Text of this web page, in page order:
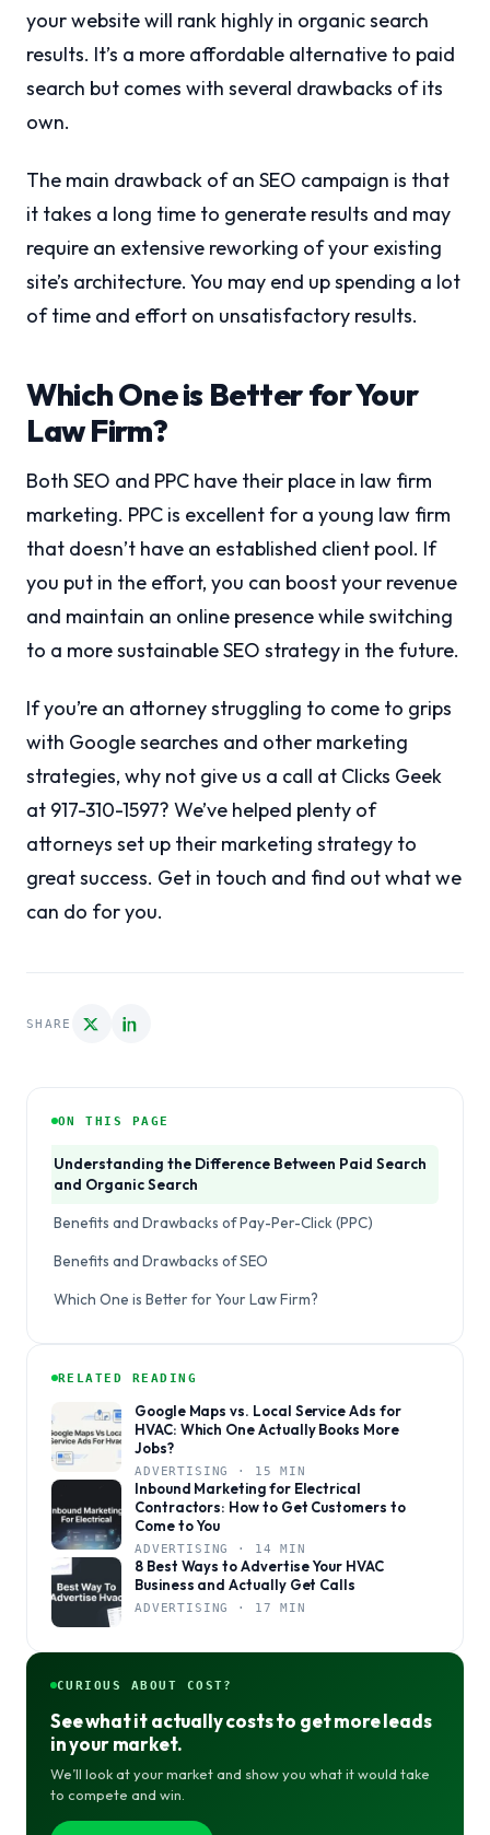
your website will rank highly in organic search
results. It’s a more affordable alternative to paid
search but comes with several drawbacks of its
own.
The main drawback of an SEO campaign is that
it takes a long time to generate results and may
require an extensive reworking of your existing
site’s architecture. You may end up spending a lot
of time and effort on unsatisfactory results.
Which One is Better for Your
Law Firm?
Both SEO and PPC have their place in law firm
marketing. PPC is excellent for a young law firm
that doesn’t have an established client pool. If
you put in the effort, you can boost your revenue
and maintain an online presence while switching
to a more sustainable SEO strategy in the future.
If you’re an attorney struggling to come to grips
with Google searches and other marketing
strategies, why not give us a call at Clicks Geek
at 917-310-1597? We’ve helped plenty of
attorneys set up their marketing strategy to
great success. Get in touch and find out what we
can do for you.
SHARE
ON THIS PAGE
Understanding the Difference Between Paid Search
and Organic Search
Benefits and Drawbacks of Pay-Per-Click (PPC)
Benefits and Drawbacks of SEO
Which One is Better for Your Law Firm?
RELATED READING
Google Maps vs. Local Service Ads for
HVAC: Which One Actually Books More
Jobs?
ADVERTISING · 15 MIN
Inbound Marketing for Electrical
Contractors: How to Get Customers to
Come to You
ADVERTISING · 14 MIN
8 Best Ways to Advertise Your HVAC
Business and Actually Get Calls
ADVERTISING · 17 MIN
CURIOUS ABOUT COST?
See what it actually costs to get more leads
in your market.
We’ll look at your market and show you what it would take
to compete and win.